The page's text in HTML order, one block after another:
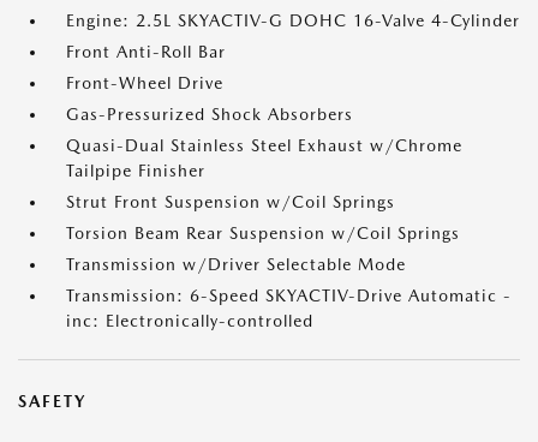
Engine: 2.5L SKYACTIV-G DOHC 16-Valve 4-Cylinder
Front Anti-Roll Bar
Front-Wheel Drive
Gas-Pressurized Shock Absorbers
Quasi-Dual Stainless Steel Exhaust w/Chrome
Tailpipe Finisher
Strut Front Suspension w/Coil Springs
Torsion Beam Rear Suspension w/Coil Springs
Transmission w/Driver Selectable Mode
Transmission: 6-Speed SKYACTIV-Drive Automatic -
inc: Electronically-controlled
SAFETY